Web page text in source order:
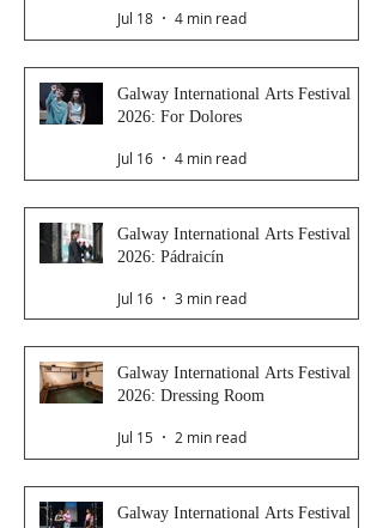
Jul 18 4 min read
Galway International Arts Festival
2026: For Dolores
Jul 16 4 min read
Galway International Arts Festival
2026: Pádraicín
Jul 16 3 min read
Galway International Arts Festival
2026: Dressing Room
Jul 15 2 min read
Galway International Arts Festival